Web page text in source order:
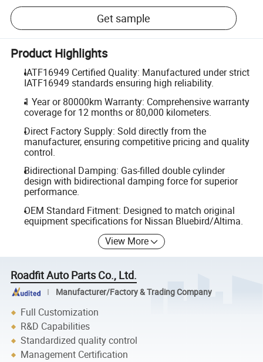
Get sample
Product Highlights
IATF16949 Certified Quality: Manufactured under strict
IATF16949 standards ensuring high reliability.
1 Year or 80000km Warranty: Comprehensive warranty
coverage for 12 months or 80,000 kilometers.
Direct Factory Supply: Sold directly from the
manufacturer, ensuring competitive pricing and quality
control.
Bidirectional Damping: Gas-filled double cylinder
design with bidirectional damping force for superior
performance.
OEM Standard Fitment: Designed to match original
equipment specifications for Nissan Bluebird/Altima.
View More
Roadfit Auto Parts Co., Ltd.
Manufacturer/Factory & Trading Company
Full Customization
R&D Capabilities
Standardized quality control
Management Certification